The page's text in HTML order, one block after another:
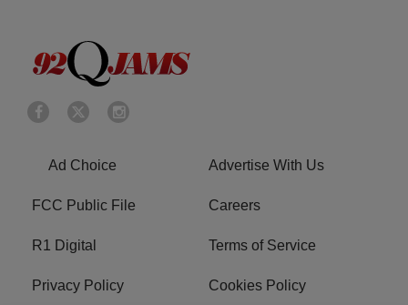
Ad Choice Advertise With Us
FCC Public File Careers
R1 Digital Terms of Service
Privacy Policy Cookies Policy